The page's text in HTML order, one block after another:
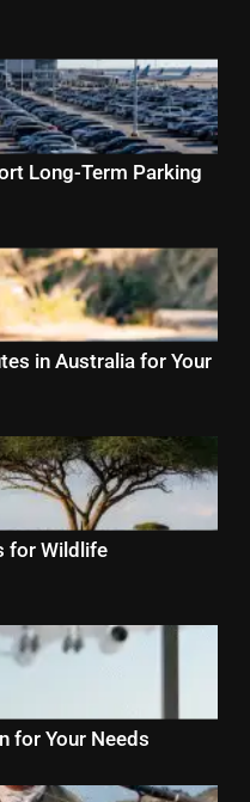
Long-Term Parking
in Australia for Your
for Wildlife
for Your Needs